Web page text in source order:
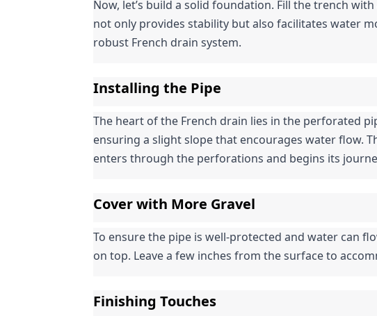
Now, let’s build a solid foundation. Fill the trench
not only provides stability but also facilitates water
robust French drain system.
Installing the Pipe
The heart of the French drain lies in the perforated
ensuring a slight slope that encourages water flow.
enters through the perforations and begins its
Cover with More Gravel
To ensure the pipe is well-protected and water can
on top. Leave a few inches from the surface to
Finishing Touches